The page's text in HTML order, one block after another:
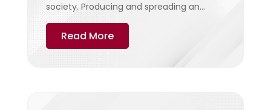
society. Producing and spreading an...
Read More